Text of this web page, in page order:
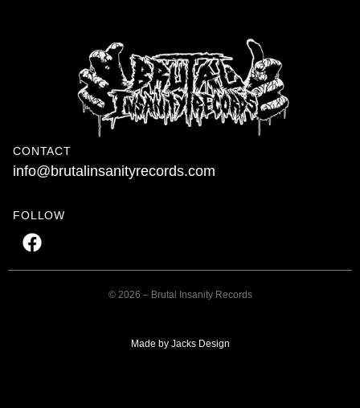
CONTACT
info@brutalinsanityrecords.com
FOLLOW
© 2026 – Brutal Insanity Records
Made by Jacks Design